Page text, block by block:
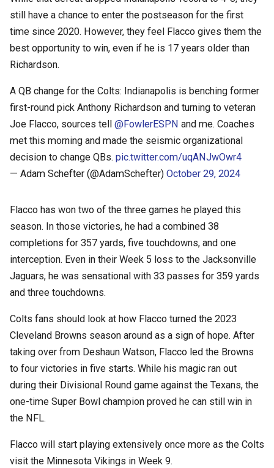
still have a chance to enter the postseason for the first
time since 2020. However, they feel Flacco gives them the
best opportunity to win, even if he is 17 years older than
Richardson.
A QB change for the Colts: Indianapolis is benching former
first-round pick Anthony Richardson and turning to veteran
Joe Flacco, sources tell @FowlerESPN and me. Coaches
met this morning and made the seismic organizational
decision to change QBs. pic.twitter.com/uqANJwOwr4
— Adam Schefter (@AdamSchefter) October 29, 2024
Flacco has won two of the three games he played this
season. In those victories, he had a combined 38
completions for 357 yards, five touchdowns, and one
interception. Even in their Week 5 loss to the Jacksonville
Jaguars, he was sensational with 33 passes for 359 yards
and three touchdowns.
Colts fans should look at how Flacco turned the 2023
Cleveland Browns season around as a sign of hope. After
taking over from Deshaun Watson, Flacco led the Browns
to four victories in five starts. While his magic ran out
during their Divisional Round game against the Texans, the
one-time Super Bowl champion proved he can still win in
the NFL.
Flacco will start playing extensively once more as the Colts
visit the Minnesota Vikings in Week 9.